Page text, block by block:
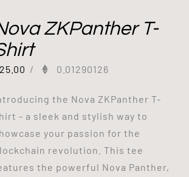
ZKPanther T-
25.00 / 0.01290126
the Nova ZKPanther T-
- a sleek and stylish way to
your passion for the
revolution. This tee
the powerful Nova Panther,